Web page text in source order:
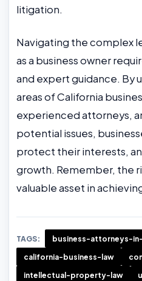
litigation.
Navigating the complex
as a business owner
and expert guidance. By
areas of California
experienced attorneys,
potential issues,
protect their interests,
growth. Remember, the
valuable asset in
TAGS: business-attorneys-
california-business-law
intellectual-property-law